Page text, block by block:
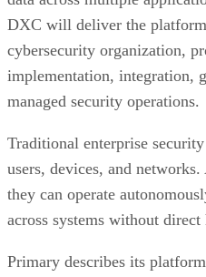
DXC will deliver the
cybersecurity organization,
implementation, integration,
managed security operations.
Traditional enterprise
users, devices, and
they can operate
across systems without
Primary describes its